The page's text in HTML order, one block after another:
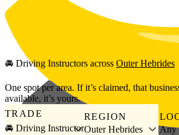
Skip to main content
🚘 Driving Instructors across Outer Hebrides
One spot per area. If it’s claimed, that
available, it’s yours.
TRADE
🚘 Driving Instructor
REGION
Outer Hebrides
Any